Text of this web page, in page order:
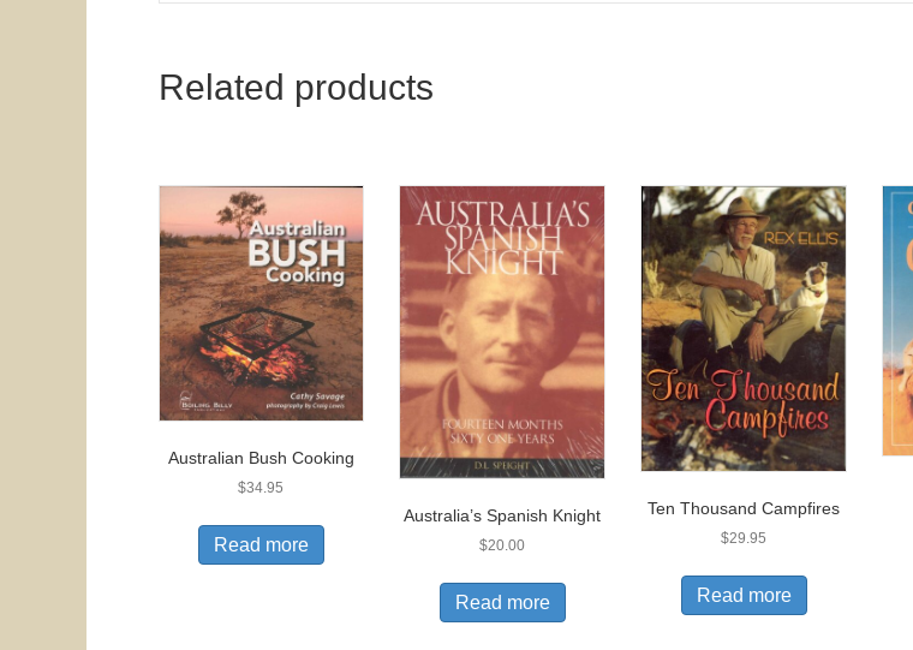
Related products
Australian Bush Cooking
$34.95
Read more
Australia’s Spanish Knight
$20.00
Read more
Ten Thousand Campfires
$29.95
Read more